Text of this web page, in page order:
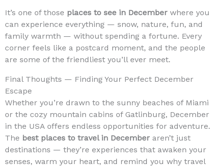
It’s one of those places to see in December where you
can experience everything — snow, nature, fun, and
family warmth — without spending a fortune. Every
corner feels like a postcard moment, and the people
are some of the friendliest you’ll ever meet.
Final Thoughts — Finding Your Perfect December
Escape
Whether you’re drawn to the sunny beaches of Miami
or the cozy mountain cabins of Gatlinburg, December
in the USA offers endless opportunities for adventure.
The best places to travel in December aren’t just
destinations — they’re experiences that awaken your
senses, warm your heart, and remind you why travel